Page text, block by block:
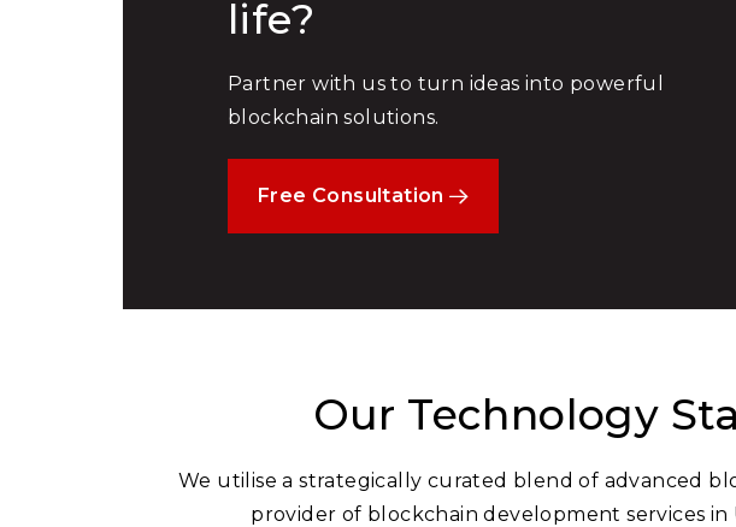
life?
Partner with us to turn ideas into powerful
blockchain solutions.
Free Consultation
Our Technology
We utilise a strategically curated blend of advanced
provider of blockchain development services